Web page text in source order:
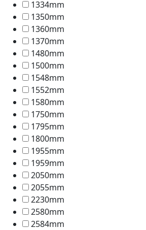
1334mm
1350mm
1360mm
1370mm
1480mm
1500mm
1548mm
1552mm
1580mm
1750mm
1795mm
1800mm
1955mm
1959mm
2050mm
2055mm
2230mm
2580mm
2584mm